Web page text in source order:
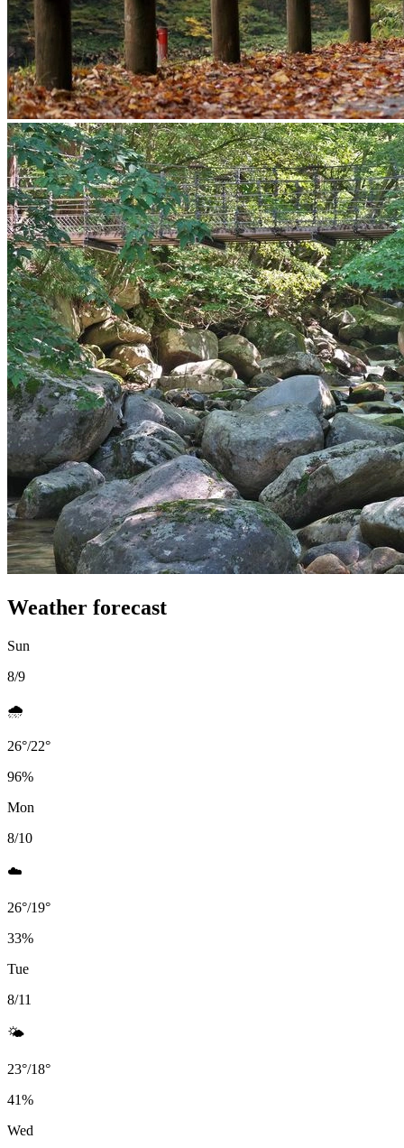
Weather forecast
Sun
8/9
🌧️
26°/22°
96%
Mon
8/10
☁️
26°/19°
33%
Tue
8/11
🌤️
23°/18°
41%
Wed